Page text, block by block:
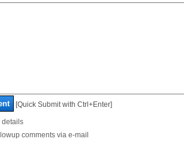
[Quick Submit with Ctrl+Enter]
details
comments via e-mail